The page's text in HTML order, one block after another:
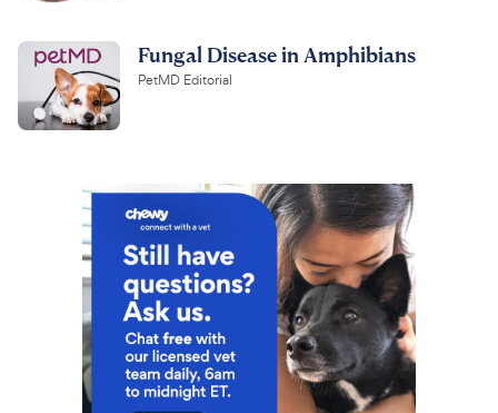
Fungal Disease in Amphibians
PetMD Editorial